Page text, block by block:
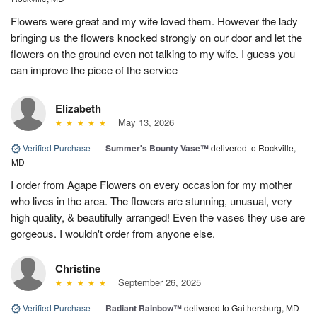
Flowers were great and my wife loved them. However the lady
bringing us the flowers knocked strongly on our door and let the
flowers on the ground even not talking to my wife. I guess you
can improve the piece of the service
Elizabeth
May 13, 2026
Verified Purchase | Summer's Bounty Vase™delivered to Rockville,
MD
I order from Agape Flowers on every occasion for my mother
who lives in the area. The flowers are stunning, unusual, very
high quality, & beautifully arranged! Even the vases they use are
gorgeous. I wouldn't order from anyone else.
Christine
September 26, 2025
Verified Purchase | Radiant Rainbow™delivered to Gaithersburg, MD